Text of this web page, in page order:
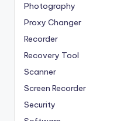
Photography
Proxy Changer
Recorder
Recovery Tool
Scanner
Screen Recorder
Security